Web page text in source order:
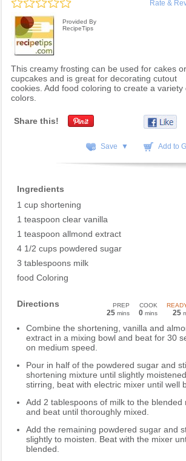
Rate &
Provided By
RecipeTips
This creamy frosting can be used for cakes or
cupcakes and is great for decorating cutout
cookies. Add food coloring to create a variety
colors.
Share this!
Save ▼ Add to
Ingredients
1 cup shortening
1 teaspoon clear vanilla
1 teaspoon allmond extract
4 1/2 cups powdered sugar
3 tablespoons milk
food Coloring
Directions PREP
25 mins
COOK
0 mins 25
Combine the shortening, vanilla and
extract in a mixing bowl and beat for 30
on medium speed.
Pour in half of the powdered sugar and
shortening mixture until slightly
stirring, beat with electric mixer until well
Add 2 tablespoons of milk to the blended
and beat until thoroughly mixed.
Add the remaining powdered sugar and
slightly to moisten. Beat with the mixer
blended.